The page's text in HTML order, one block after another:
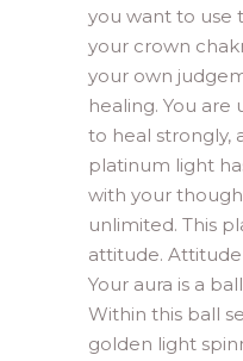
you want to use
your crown
your own
healing. You are
to heal strongly,
platinum light
with your
unlimited. This
attitude.
Your aura is a
Within this ball
golden light